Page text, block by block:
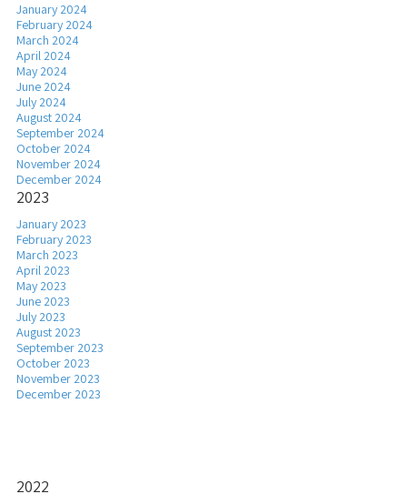
January 2024
February 2024
March 2024
April 2024
May 2024
June 2024
July 2024
August 2024
September 2024
October 2024
November 2024
December 2024
2023
January 2023
February 2023
March 2023
April 2023
May 2023
June 2023
July 2023
August 2023
September 2023
October 2023
November 2023
December 2023
2022